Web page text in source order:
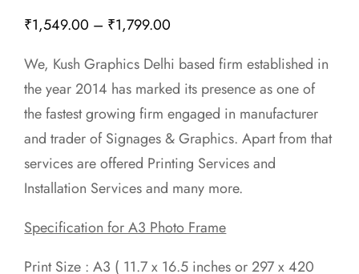
₹1,549.00 – ₹1,799.00
₹1,549.00
through
₹1,799.00
We, Kush Graphics Delhi based firm established in
the year 2014 has marked its presence as one of
the fastest growing firm engaged in manufacturer
and trader of Signages & Graphics. Apart from that
services are offered Printing Services and
Installation Services and many more.
Specification for A3 Photo Frame
Print Size : A3 ( 11.7 x 16.5 inches or 297 x 420